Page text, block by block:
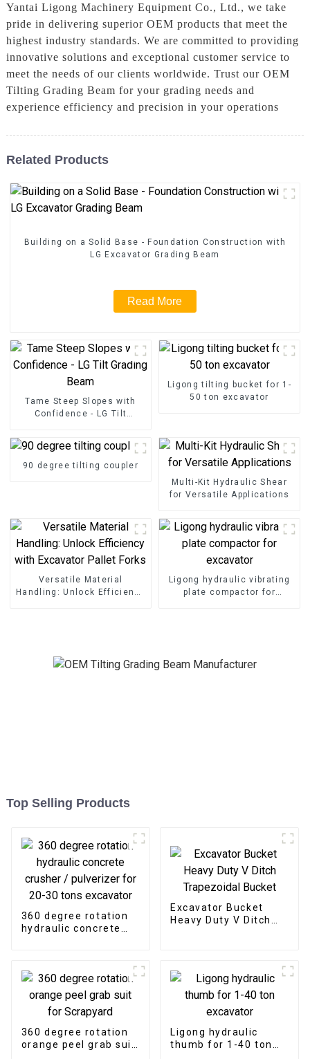
Yantai Ligong Machinery Equipment Co., Ltd., we take
pride in delivering superior OEM products that meet the
highest industry standards. We are committed to providing
innovative solutions and exceptional customer service to
meet the needs of our clients worldwide. Trust our OEM
Tilting Grading Beam for your grading needs and
experience efficiency and precision in your operations
Related Products
Building on a Solid Base - Foundation Construction with
LG Excavator Grading Beam
Read More
Tame Steep Slopes with
Confidence - LG Tilt
Ligong tilting bucket for 1-
50 ton excavator
90 degree tilting coupler
Multi-Kit Hydraulic Shear
for Versatile Applications
Versatile Material
Handling: Unlock Efficiency
Ligong hydraulic vibrating
plate compactor for
Top Selling Products
360 degree rotation
hydraulic concrete
Excavator Bucket
Heavy Duty V Ditch
360 degree rotation
orange peel grab suit
Ligong hydraulic
thumb for 1-40 ton